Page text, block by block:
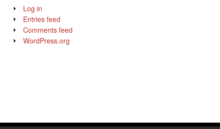
Log in
Entries feed
Comments feed
WordPress.org